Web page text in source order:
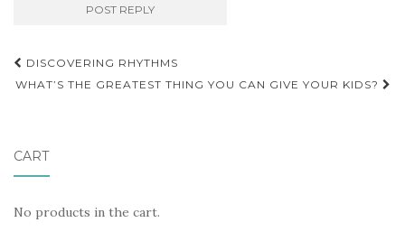
Post
navigation
DISCOVERING RHYTHMS
WHAT’S THE GREATEST THING YOU CAN GIVE YOUR KIDS?
CART
No products in the cart.